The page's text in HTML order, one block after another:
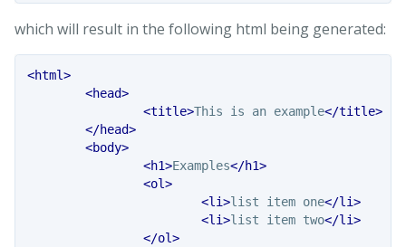
which will result in the following html being generated:
<html>
<head>
<title>This is an example</title>
</head>
<body>
<h1>Examples</h1>
<ol>
<li>list item one</li>
<li>list item two</li>
</ol>